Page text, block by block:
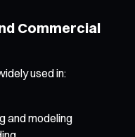
Commercial
used in:
and modeling